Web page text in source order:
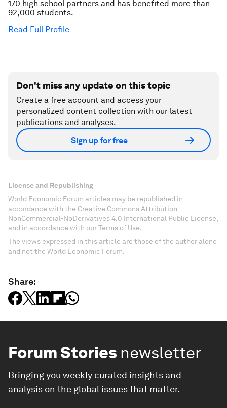
170 high school partners and has benefited more than
92,000 students.
Read Full Profile
Don't miss any update on this topic
Create a free account and access your
personalized content collection with our latest
publications and analyses.
Sign up for free
License and Republishing
World Economic Forum articles may be republished in
accordance with the Creative Commons Attribution-
NonCommercial-NoDerivatives 4.0 International Public License,
and in accordance with our Terms of Use.
The views expressed in this article are those of the author alone
and not the World Economic Forum.
Share:
Forum Stories newsletter
Bringing you weekly curated insights and
analysis on the global issues that matter.